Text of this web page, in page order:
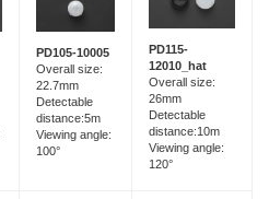
PD105-10005
Overall size:
22.7mm
Detectable
distance:5m
Viewing angle:
100°
PD115-
12010_hat
Overall size:
26mm
Detectable
distance:10m
Viewing angle:
120°